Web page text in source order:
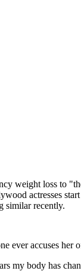
weight loss to
actresses
similar recently.
ever accuses her
my body has